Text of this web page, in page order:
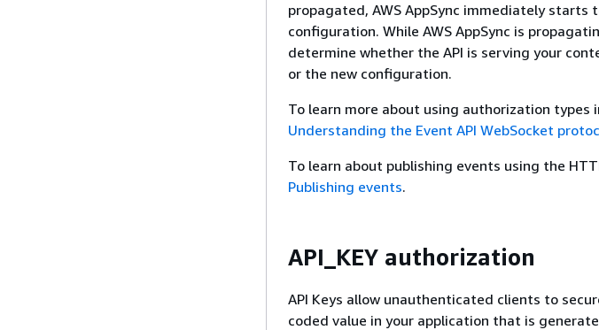
propagated, AWS AppSync immediately
configuration. While AWS AppSync is
determine whether the API is serving your
or the new configuration.
To learn more about using authorization types
Understanding the Event API WebSocket
To learn about publishing events using the
Publishing events.
API_KEY authorization
API Keys allow unauthenticated clients to
coded value in your application that is